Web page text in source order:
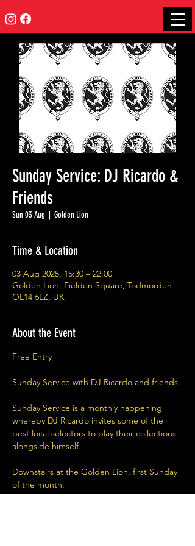
Sunday Service: DJ Ricardo &
Friends
Sun 03 Aug
  |
Golden Lion
Time & Location
03 Aug 2025, 15:30 – 22:00
Golden Lion, Fielden Square, Todmorden
OL14 6LZ, UK
About the Event
Free Entry
Sunday Service with DJ Ricardo and friends.
Sunday Service is a monthly happening
whereby DJ Ricardo invites some of the
best local selectors to play their collections
alongside himself.
Downstairs at the Golden Lion, first Sunday
of the month.